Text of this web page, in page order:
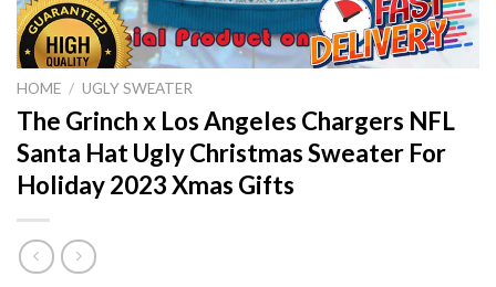
HOME / UGLY SWEATER
The Grinch x Los Angeles Chargers NFL
Santa Hat Ugly Christmas Sweater For
Holiday 2023 Xmas Gifts